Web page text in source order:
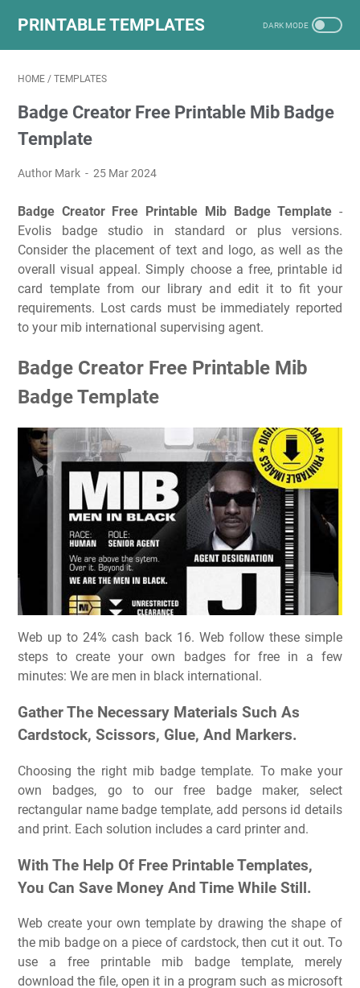
PRINTABLE TEMPLATES
HOME / TEMPLATES
Badge Creator Free Printable Mib Badge
Template
Author Mark 25 Mar 2024
Badge Creator Free Printable Mib Badge Template -
Evolis badge studio in standard or plus versions.
Consider the placement of text and logo, as well as the
overall visual appeal. Simply choose a free, printable id
card template from our library and edit it to fit your
requirements. Lost cards must be immediately reported
to your mib international supervising agent.
Badge Creator Free Printable Mib
Badge Template
Web up to 24% cash back 16. Web follow these simple
steps to create your own badges for free in a few
minutes: We are men in black international.
Gather The Necessary Materials Such As
Cardstock, Scissors, Glue, And Markers.
Choosing the right mib badge template. To make your
own badges, go to our free badge maker, select
rectangular name badge template, add persons id details
and print. Each solution includes a card printer and.
With The Help Of Free Printable Templates,
You Can Save Money And Time While Still.
Web create your own template by drawing the shape of
the mib badge on a piece of cardstock, then cut it out. To
use a free printable mib badge template, merely
download the file, open it in a program such as microsoft